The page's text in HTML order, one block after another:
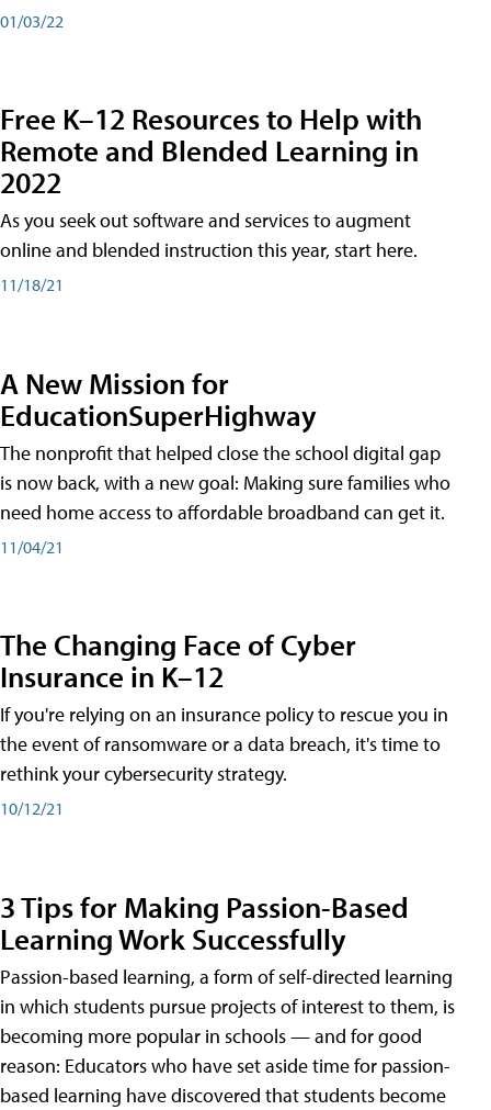
01/03/22
Free K–12 Resources to Help with
Remote and Blended Learning in
2022
As you seek out software and services to augment
online and blended instruction this year, start here.
11/18/21
A New Mission for
EducationSuperHighway
The nonprofit that helped close the school digital gap
is now back, with a new goal: Making sure families who
need home access to affordable broadband can get it.
11/04/21
The Changing Face of Cyber
Insurance in K–12
If you're relying on an insurance policy to rescue you in
the event of ransomware or a data breach, it's time to
rethink your cybersecurity strategy.
10/12/21
3 Tips for Making Passion-Based
Learning Work Successfully
Passion-based learning, a form of self-directed learning
in which students pursue projects of interest to them, is
becoming more popular in schools — and for good
reason: Educators who have set aside time for passion-
based learning have discovered that students become